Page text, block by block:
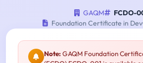
GAQM
FCDO-
Foundation Certificate in
Note:GAQM Foundation